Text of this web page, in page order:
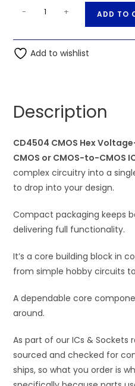
CD4504
Hex
Voltage-
TTL-
CMOS
or
CMOS-
to-
IC
DIP-
quantity
- + ADD TO
Add to wishlist
Description
CD4504 CMOS Hex
CMOS or CMOS-to-CMOS
complex circuitry into a
to drop into your design.
Compact packaging keeps
delivering full functionality.
It’s a core building block in
from simple hobby circuits
A dependable core
around.
As part of our ICs & Sockets
sourced and checked for
ships, so what you order is